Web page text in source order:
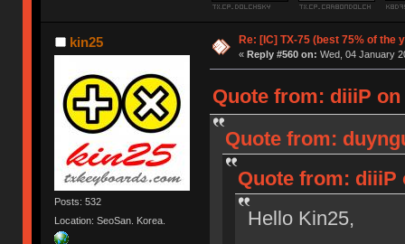
kin25
Posts: 532
Location: SeoSan. Korea.
Re: [IC] TX-75 (best 75% of the
« Reply #560 on: Wed, 04 January
Quote from: diiiP on
Quote from:
Quote from: diiiP
Hello Kin25,